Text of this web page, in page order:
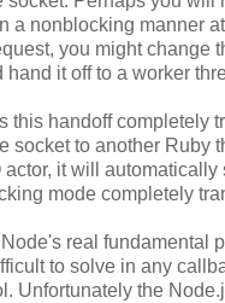
a nonblocking manner
you might change
hand it off to a worker
this handoff completely
socket to another Ruby
it will automatically
mode completely
real fundamental
to solve in any
Unfortunately the